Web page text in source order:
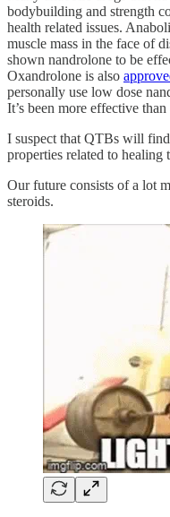
bodybuilding and strength
health related issues.
muscle mass in the face of
shown nandrolone to be
Oxandrolone is also
personally use low dose
It’s been more effective
I suspect that QTBs will
properties related to healing
Our future consists of a lot
steroids.